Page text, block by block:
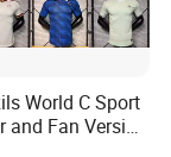
square,
to be a large-
forming a
World C Sport
and Fan Version
Wholesale